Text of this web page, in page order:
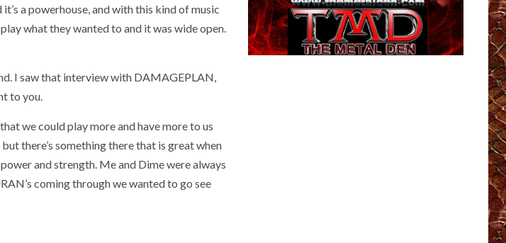
a powerhouse, and with this kind of music
what they wanted to and it was wide open.
I saw that interview with DAMAGEPLAN,
to you.
we could play more and have more to us
there’s something there that is great when
and strength. Me and Dime were always
coming through we wanted to go see